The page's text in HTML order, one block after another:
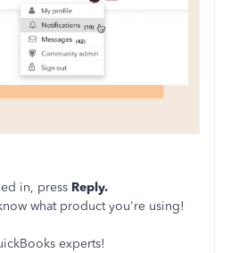
in, press Reply.
what product you're using!
experts!